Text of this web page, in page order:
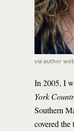
via author
In 2005, I
York
Southern
covered